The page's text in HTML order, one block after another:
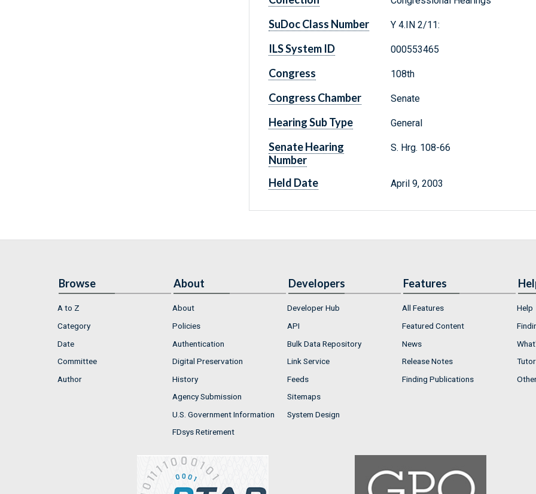
SuDoc Class Number Y 4.IN 2/11:
ILS System ID 000553465
Congress 108th
Congress Chamber Senate
Hearing Sub Type General
Senate Hearing
Number
S. Hrg. 108-66
Held Date April 9, 2003
Browse
A to Z
Category
Date
Committee
Author
About
About
Policies
Authentication
Digital Preservation
History
Agency Submission
U.S. Government Information
FDsys Retirement
Developers
Developer Hub
API
Bulk Data Repository
Link Service
Feeds
Sitemaps
System Design
Features
All Features
Featured Content
News
Release Notes
Finding Publications
Help